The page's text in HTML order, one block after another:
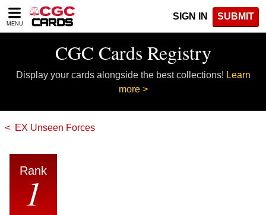
Please
note:
accessibility
MENU
SIGN IN SUBMIT
CGC Cards Registry
Display your cards alongside the best collections! Learn
more >
EX Unseen Forces
Rank
1